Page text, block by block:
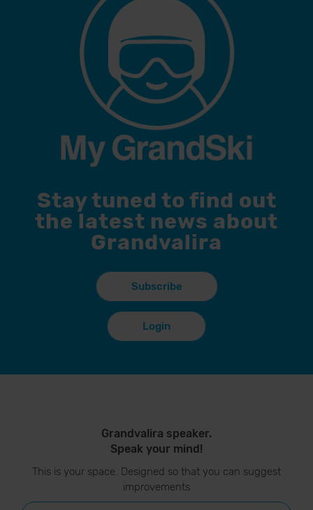
Stay tuned to find out
the latest news about
Grandvalira
Subscribe
Login
Grandvalira speaker.
Speak your mind!
This is your space. Designed so that you can suggest
improvements